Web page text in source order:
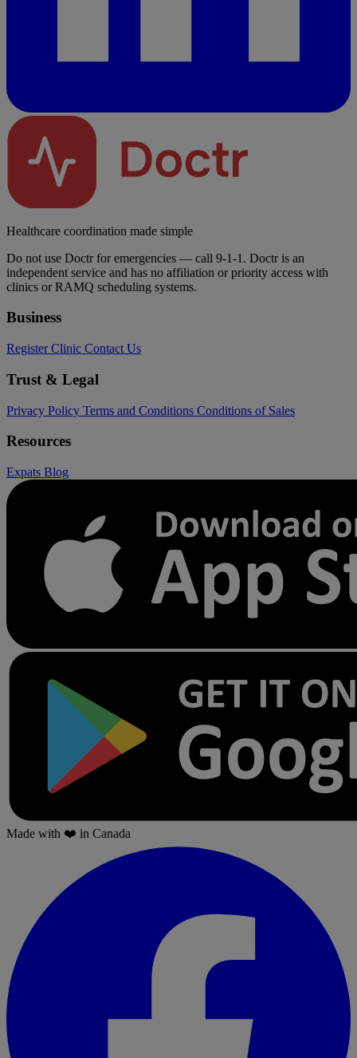
Healthcare coordination made simple
Do not use Doctr for emergencies — call 9-1-1. Doctr is an
independent service and has no affiliation or priority access with
clinics or RAMQ scheduling systems.
Business
Register Clinic Contact Us
Trust & Legal
Privacy Policy Terms and Conditions Conditions of Sales
Resources
Expats Blog
Made with ❤️ in Canada